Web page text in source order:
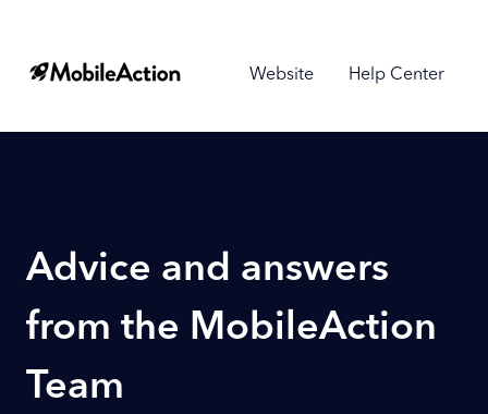
Website Help Center
Advice and answers
from the MobileAction
Team